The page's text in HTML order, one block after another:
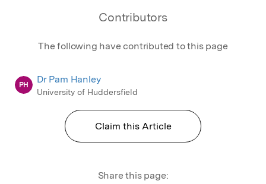
Contributors
The following have contributed to this page
PH Dr Pam Hanley
University of Huddersfield
Claim this Article
Share this page: